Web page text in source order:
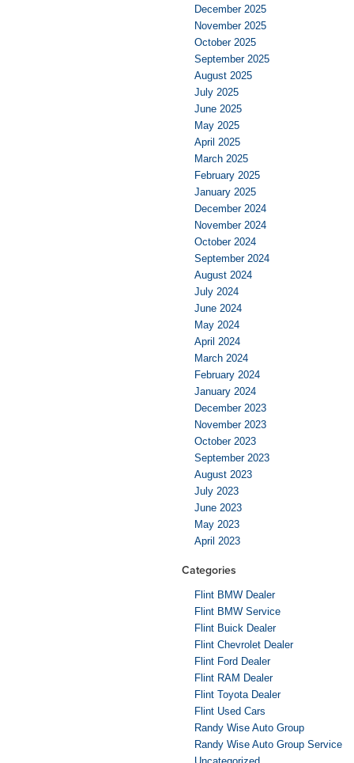
December 2025
November 2025
October 2025
September 2025
August 2025
July 2025
June 2025
May 2025
April 2025
March 2025
February 2025
January 2025
December 2024
November 2024
October 2024
September 2024
August 2024
July 2024
June 2024
May 2024
April 2024
March 2024
February 2024
January 2024
December 2023
November 2023
October 2023
September 2023
August 2023
July 2023
June 2023
May 2023
April 2023
Categories
Flint BMW Dealer
Flint BMW Service
Flint Buick Dealer
Flint Chevrolet Dealer
Flint Ford Dealer
Flint RAM Dealer
Flint Toyota Dealer
Flint Used Cars
Randy Wise Auto Group
Randy Wise Auto Group Service